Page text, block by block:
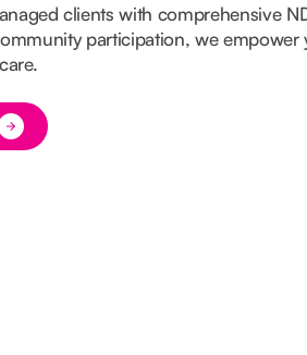
clients with comprehensive
participation, we empower